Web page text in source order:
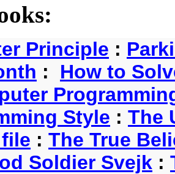
Principle :
: How to
Style : The
: The True
Soldier Svejk :